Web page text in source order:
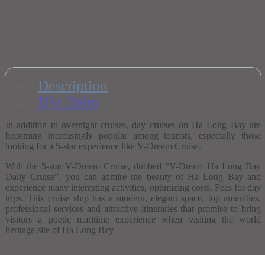
Description
Đặc Điểm
In addition to overnight cruises, day cruises on Ha Long Bay are
becoming increasingly popular among tourists, especially those
looking for a 5-star experience like V-Dream Cruise.
With the 5-star V-Dream Cruise, dubbed “V-Dream Ha Long Bay
Daily Cruise”, you can admire the beauty of Ha Long Bay and
experience many interesting activities, optimizing costs. Fees for day
trips.This cruise ship has a modern, elegant space, top amenities,
professional services and attractive itineraries that promise to bring
visitors a poetic maritime experience when visiting the world
heritage site of Ha Long Bay.